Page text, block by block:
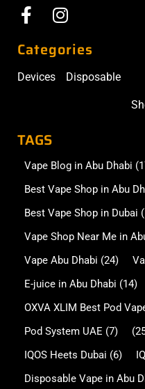
Categories
Devices Disposable
TAGS
Vape Blog in Abu Dhabi
Best Vape Shop in Abu
Best Vape Shop in Dubai
Vape Shop Near Me in
Vape Abu Dhabi (24)
E-juice in Abu Dhabi (14)
OXVA XLIM Best Pod
Pod System UAE (7)
IQOS Heets Dubai (6)
Disposable Vape in Abu